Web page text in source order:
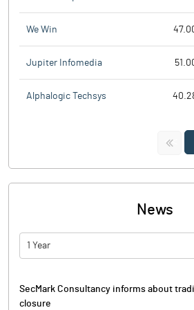
We Win
Jupiter Infomedia
Alphalogic Techsys
<<
News
1 Year
SecMark Consultancy informs about
closure